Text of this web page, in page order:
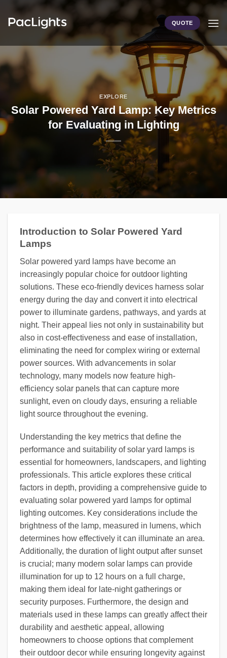
QUOTE
EXPLORE
Solar Powered Yard Lamp: Key Metrics
for Evaluating in Lighting
Introduction to Solar Powered Yard
Lamps
Solar powered yard lamps have become an
increasingly popular choice for outdoor lighting
solutions. These eco-friendly devices harness solar
energy during the day and convert it into electrical
power to illuminate gardens, pathways, and yards at
night. Their appeal lies not only in sustainability but
also in cost-effectiveness and ease of installation,
eliminating the need for complex wiring or external
power sources. With advancements in solar
technology, many models now feature high-
efficiency solar panels that can capture more
sunlight, even on cloudy days, ensuring a reliable
light source throughout the evening.
Understanding the key metrics that define the
performance and suitability of solar yard lamps is
essential for homeowners, landscapers, and lighting
professionals. This article explores these critical
factors in depth, providing a comprehensive guide to
evaluating solar powered yard lamps for optimal
lighting outcomes. Key considerations include the
brightness of the lamp, measured in lumens, which
determines how effectively it can illuminate an area.
Additionally, the duration of light output after sunset
is crucial; many modern solar lamps can provide
illumination for up to 12 hours on a full charge,
making them ideal for late-night gatherings or
security purposes. Furthermore, the design and
materials used in these lamps can greatly affect their
durability and aesthetic appeal, allowing
homeowners to choose options that complement
their outdoor decor while ensuring longevity against